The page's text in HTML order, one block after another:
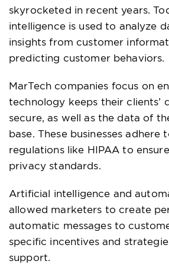
skyrocketed in recent years.
intelligence is used to analyze
insights from customer
predicting customer behaviors.
MarTech companies focus on
technology keeps their clients’
secure, as well as the data of
base. These businesses adhere
regulations like HIPAA to
privacy standards.
Artificial intelligence and
allowed marketers to create
automatic messages to
specific incentives and
support.